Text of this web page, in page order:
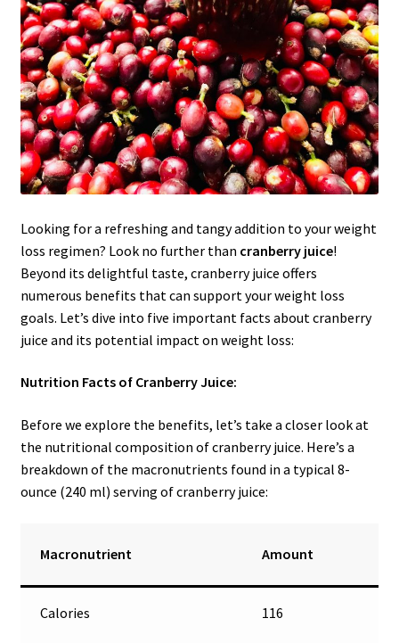
Looking for a refreshing and tangy addition to your weight
loss regimen? Look no further than cranberry juice!
Beyond its delightful taste, cranberry juice offers
numerous benefits that can support your weight loss
goals. Let’s dive into five important facts about cranberry
juice and its potential impact on weight loss:
Nutrition Facts of Cranberry Juice:
Before we explore the benefits, let’s take a closer look at
the nutritional composition of cranberry juice. Here’s a
breakdown of the macronutrients found in a typical 8-
ounce (240 ml) serving of cranberry juice:
Macronutrient Amount
Calories 116